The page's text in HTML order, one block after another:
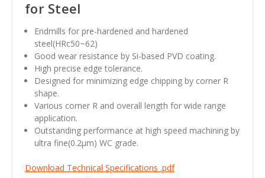
for Steel
Endmills for pre-hardened and hardened
steel(HRc50~62)
Good wear resistance by Si-based PVD coating.
High precise edge tolerance.
Designed for minimizing edge chipping by corner R
shape.
Various corner R and overall length for wide range
application.
Outstanding performance at high speed machining by
ultra fine(0.2µm) WC grade.
Download Technical Specifications .pdf